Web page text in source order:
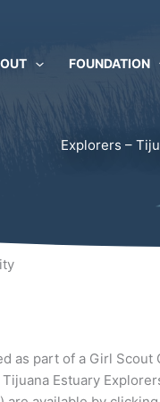
FOUNDATION
Explorers –
as part of a Girl
Estuary